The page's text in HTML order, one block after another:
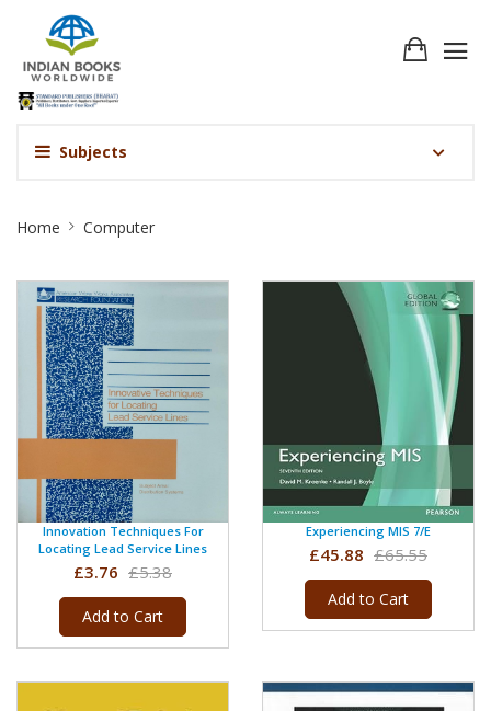
Subjects
Home Computer
Innovation Techniques For
Locating Lead Service Lines
£3.76 £5.38
Add to Cart
Experiencing MIS 7/e
£45.88 £65.55
Add to Cart